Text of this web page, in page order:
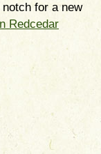
for a new
Redcedar